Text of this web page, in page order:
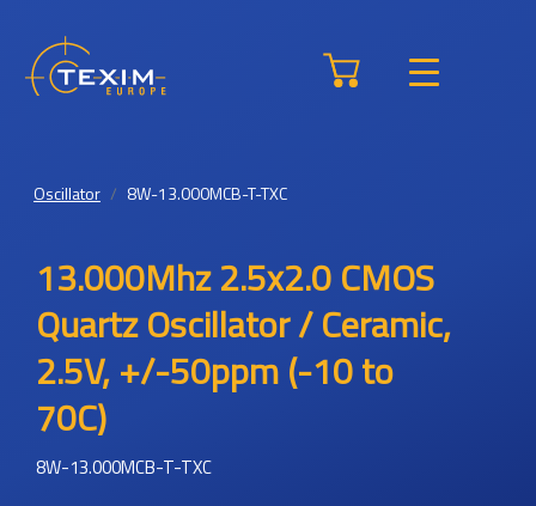
Oscillator 8W-13.000MCB-T-TXC
13.000Mhz 2.5x2.0 CMOS
Quartz Oscillator / Ceramic,
2.5V, +/-50ppm (-10 to
70C)
8W-13.000MCB-T-TXC